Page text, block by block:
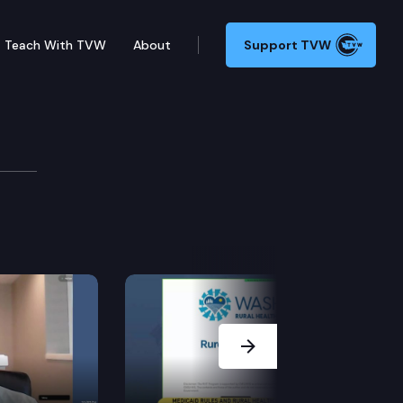
Teach With TVW About Support TVW
Next Slide